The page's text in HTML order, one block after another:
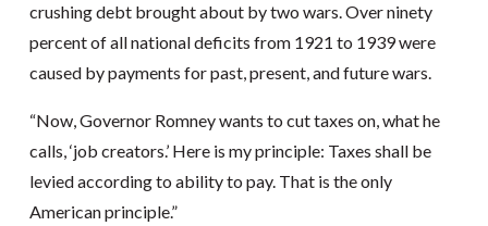
crushing debt brought about by two wars. Over ninety
percent of all national deficits from 1921 to 1939 were
caused by payments for past, present, and future wars.
“Now, Governor Romney wants to cut taxes on, what he
calls, ‘job creators.’ Here is my principle: Taxes shall be
levied according to ability to pay. That is the only
American principle.”